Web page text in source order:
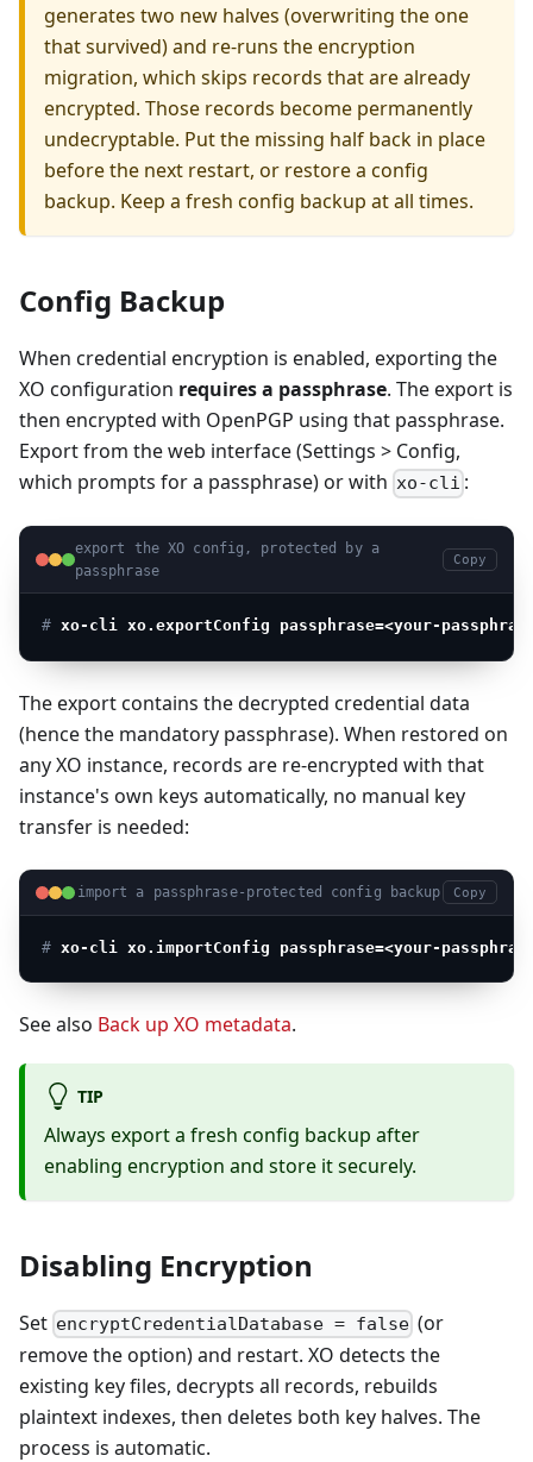
generates two new halves (overwriting the one
that survived) and re-runs the encryption
migration, which skips records that are already
encrypted. Those records become permanently
undecryptable. Put the missing half back in place
before the next restart, or restore a config
backup. Keep a fresh config backup at all times.
Config Backup
When credential encryption is enabled, exporting the
XO configuration requires a passphrase. The export is
then encrypted with OpenPGP using that passphrase.
Export from the web interface (Settings > Config,
which prompts for a passphrase) or with xo-cli :
export the XO config, protected by a
passphrase
Copy
# xo-cli xo.exportConfig passphrase=<your-
The export contains the decrypted credential data
(hence the mandatory passphrase). When restored on
any XO instance, records are re-encrypted with that
instance's own keys automatically, no manual key
transfer is needed:
import a passphrase-protected config backup Copy
# xo-cli xo.importConfig passphrase=<your-
See also Back up XO metadata.
TIP
Always export a fresh config backup after
enabling encryption and store it securely.
Disabling Encryption
Set encryptCredentialDatabase = false (or
remove the option) and restart. XO detects the
existing key files, decrypts all records, rebuilds
plaintext indexes, then deletes both key halves. The
process is automatic.